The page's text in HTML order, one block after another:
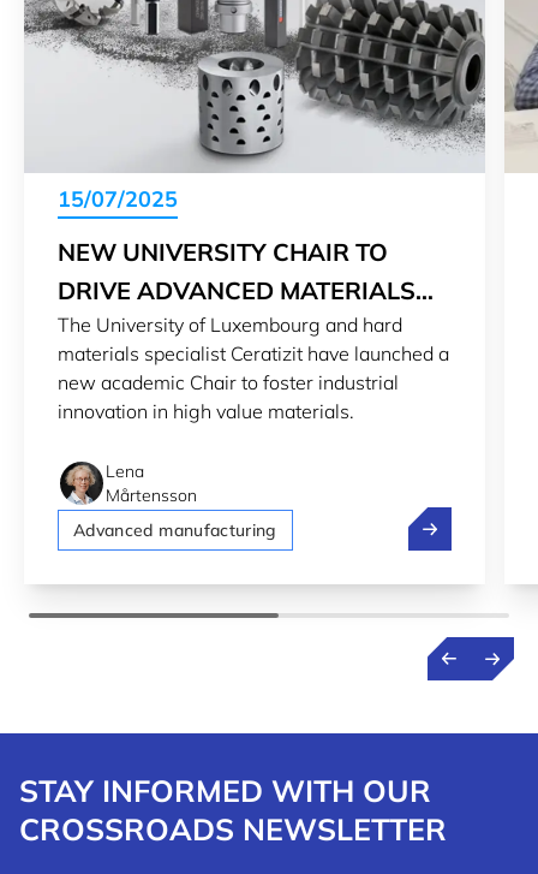
15/07/2025
NEW UNIVERSITY CHAIR TO
DRIVE ADVANCED MATERIALS
RESEARCH
The University of Luxembourg and hard
materials specialist Ceratizit have launched a
new academic Chair to foster industrial
innovation in high value materials.
Lena
Mårtensson
Advanced manufacturing
New
STAY INFORMED WITH OUR
CROSSROADS NEWSLETTER